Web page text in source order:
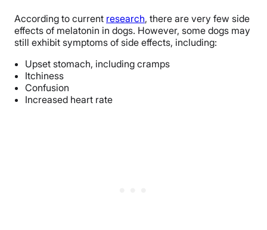
According to current research, there are very few side
effects of melatonin in dogs. However, some dogs may
still exhibit symptoms of side effects, including:
Upset stomach, including cramps
Itchiness
Confusion
Increased heart rate